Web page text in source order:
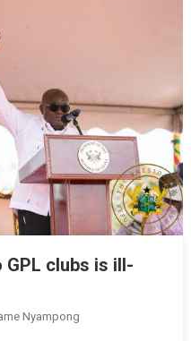
GPL clubs is ill-
Nyampong